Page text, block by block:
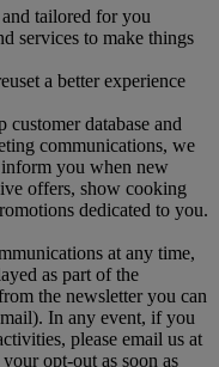
tailored for you
services to make things
a better experience
database and
communications, we
you when new
offers, show cooking
dedicated to you.
at any time,
as part of the
the newsletter you can
In any event, if you
please email us at
opt-out as soon as